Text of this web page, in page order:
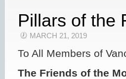
Pillars of the
MARCH 21, 2019
To All Members of
The Friends of the